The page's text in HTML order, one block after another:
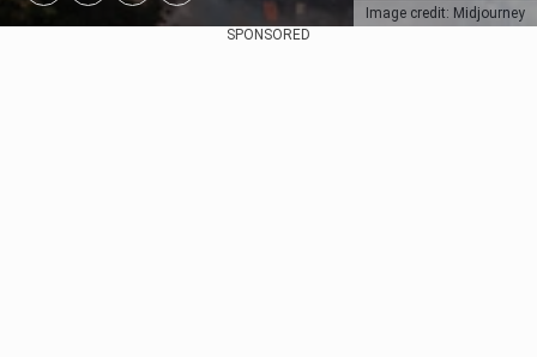
Image credit: Midjourney
SPONSORED